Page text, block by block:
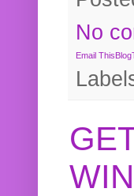
No
Email This